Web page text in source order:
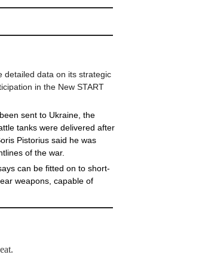
detailed data on its strategic
in the New START
sent to Ukraine, the
tanks were delivered after
Pistorius said he was
of the war.
can be fitted on to short-
weapons, capable of